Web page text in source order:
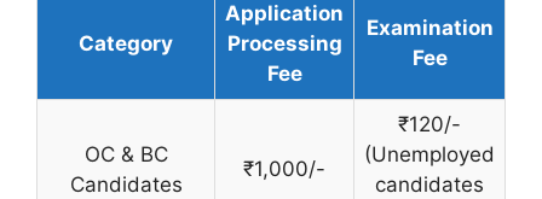
Category
Application
Processing
Fee
Examination
Fee
OC & BC
Candidates
₹1,000/-
₹120/-
(Unemployed
candidates